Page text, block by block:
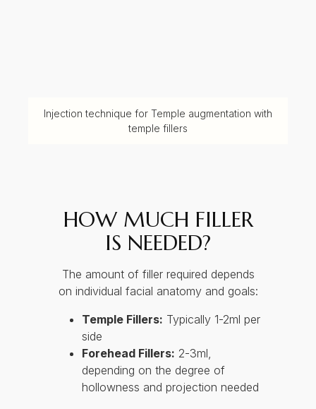
Injection technique for Temple augmentation with
temple fillers
HOW MUCH FILLER
IS NEEDED?
The amount of filler required depends
on individual facial anatomy and goals:
Temple Fillers: Typically 1-2ml per
side
Forehead Fillers: 2-3ml,
depending on the degree of
hollowness and projection needed